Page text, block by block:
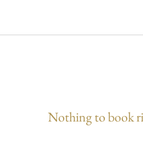
Nothing to book